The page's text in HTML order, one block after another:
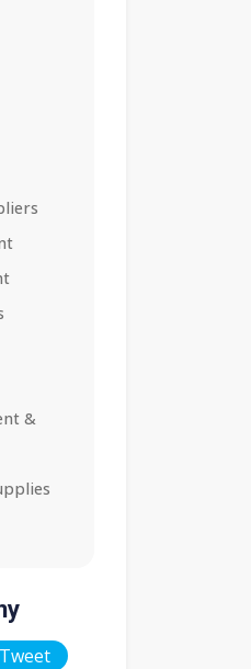
&
Tweet